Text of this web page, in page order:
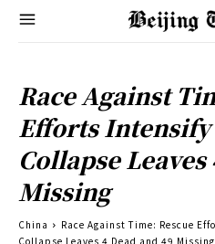
Race Against
Efforts Intensify
Collapse Leaves
Missing
China
Race Against Time: Rescue
Collapse Leaves 4 Dead and 49 Missing